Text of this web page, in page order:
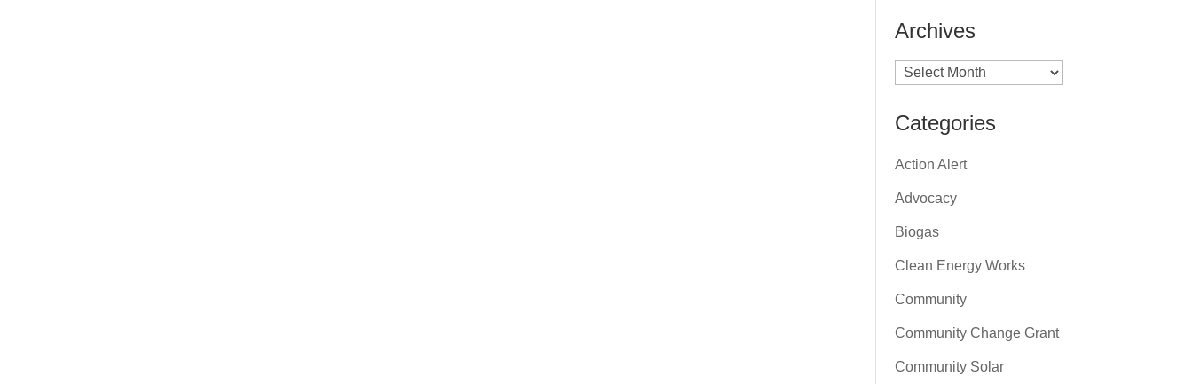
Archives
Archives
Categories
Action Alert
Advocacy
Biogas
Clean Energy Works
Community
Community Change Grant
Community Solar